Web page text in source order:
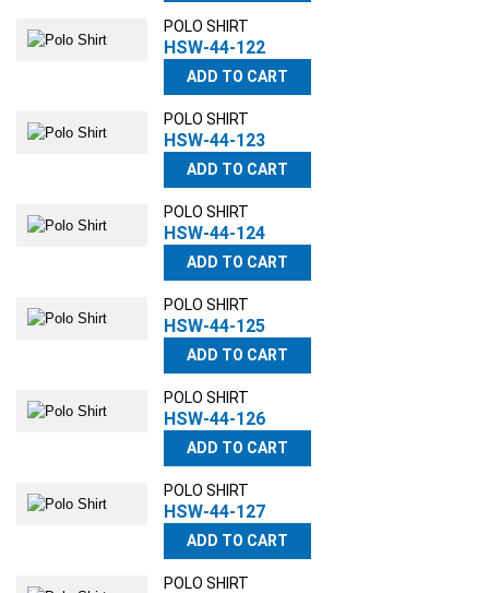
POLO SHIRT
HSW-44-122
ADD TO CART
POLO SHIRT
HSW-44-123
ADD TO CART
POLO SHIRT
HSW-44-124
ADD TO CART
POLO SHIRT
HSW-44-125
ADD TO CART
POLO SHIRT
HSW-44-126
ADD TO CART
POLO SHIRT
HSW-44-127
ADD TO CART
POLO SHIRT